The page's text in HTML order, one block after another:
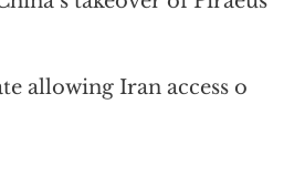
allowing Iran access o